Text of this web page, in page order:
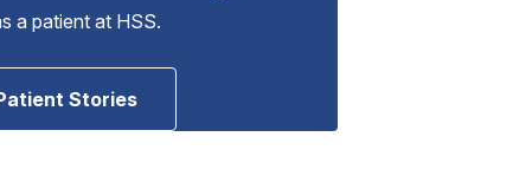
a patient at HSS.
Stories